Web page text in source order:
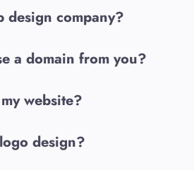
design company?
a domain from you?
website?
design?